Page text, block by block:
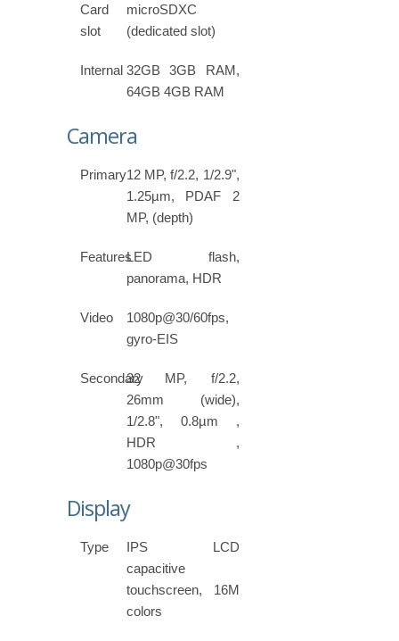
Card
slot
microSDXC
(dedicated slot)
Internal 32GB 3GB RAM,
64GB 4GB RAM
Camera
Primary12 MP, f/2.2, 1/2.9",
1.25µm, PDAF 2
MP, (depth)
FeaturesLED flash,
panorama, HDR
Video
1080p@30/60fps,
gyro-EIS
Secondary32 MP, f/2.2,
26mm (wide),
1/2.8", 0.8µm ,
HDR ,
1080p@30fps
Display
Type
IPS LCD
capacitive
touchscreen, 16M
colors